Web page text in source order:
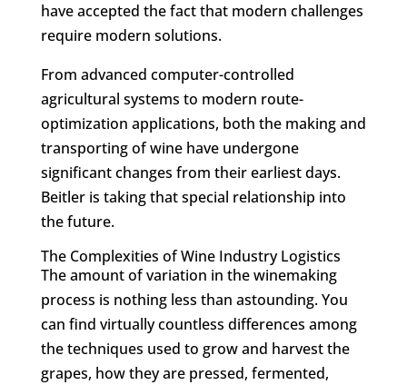
have accepted the fact that modern challenges
require modern solutions.
From advanced computer-controlled
agricultural systems to modern route-
optimization applications, both the making and
transporting of wine have undergone
significant changes from their earliest days.
Beitler is taking that special relationship into
the future.
The Complexities of Wine Industry Logistics
The amount of variation in the winemaking
process is nothing less than astounding. You
can find virtually countless differences among
the techniques used to grow and harvest the
grapes, how they are pressed, fermented,